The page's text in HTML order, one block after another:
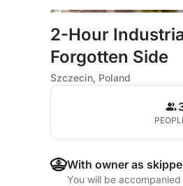
2-Hour
Forgotten Side
Szczecin, Poland
With owner as
You will be